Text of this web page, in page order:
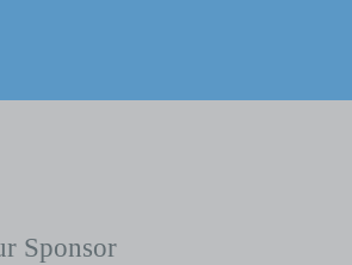
Sponsor